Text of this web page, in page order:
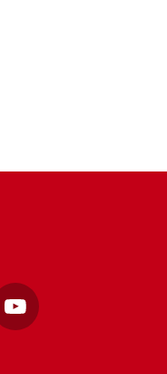
YouTube